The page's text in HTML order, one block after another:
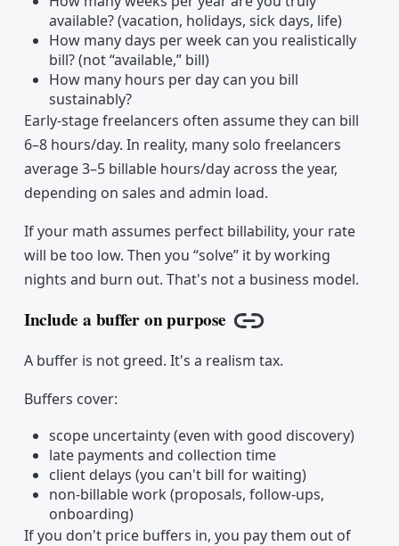
available? (vacation, holidays, sick days, life)
How many days per week can you realistically
bill? (not “available,” bill)
How many hours per day can you bill
sustainably?
Early-stage freelancers often assume they can bill
6–8 hours/day. In reality, many solo freelancers
average 3–5 billable hours/day across the year,
depending on sales and admin load.
If your math assumes perfect billability, your rate
will be too low. Then you “solve” it by working
nights and burn out. That's not a business model.
Include a buffer on purpose
Copy link
A buffer is not greed. It's a realism tax.
Buffers cover:
scope uncertainty (even with good discovery)
late payments and collection time
client delays (you can't bill for waiting)
non-billable work (proposals, follow-ups,
onboarding)
If you don't price buffers in, you pay them out of